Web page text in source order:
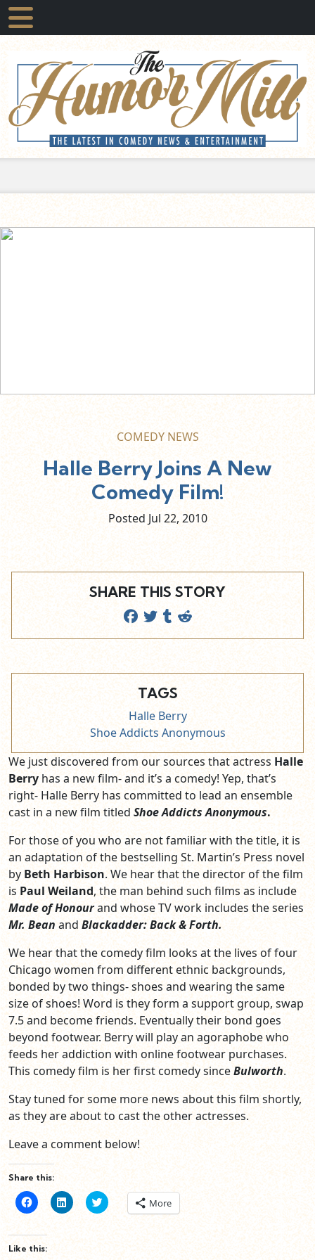
COMEDY NEWS
Halle Berry Joins A New
Comedy Film!
Posted Jul 22, 2010
SHARE THIS STORY
TAGS
Halle Berry
Shoe Addicts Anonymous
We just discovered from our sources that actress Halle
Berry has a new film- and it’s a comedy! Yep, that’s
right- Halle Berry has committed to lead an ensemble
cast in a new film titled Shoe Addicts Anonymous.
For those of you who are not familiar with the title, it is
an adaptation of the bestselling St. Martin’s Press novel
by Beth Harbison. We hear that the director of the film
is Paul Weiland, the man behind such films as include
Made of Honourand whose TV work includes the series
Mr. Bean and Blackadder: Back & Forth.
We hear that the comedy film looks at the lives of four
Chicago women from different ethnic backgrounds,
bonded by two things- shoes and wearing the same
size of shoes! Word is they form a support group, swap
7.5 and become friends. Eventually their bond goes
beyond footwear. Berry will play an agoraphobe who
feeds her addiction with online footwear purchases.
This comedy film is her first comedy sinceBulworth.
Stay tuned for some more news about this film shortly,
as they are about to cast the other actresses.
Leave a comment below!
Share this:
Click
to
Facebook
(Opens
in
Click
to
LinkedIn
(Opens
Click
to
share
More
Like this: